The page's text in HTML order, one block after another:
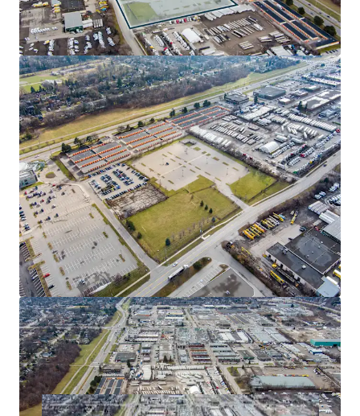
Industrial Development Opportunity
The Property offers a rarely available prospect for
industrial development, allowing an investor to take
advantage of the exceptional industrial market conditions
in GTA West. Mississauga remains a location of choice for
domestic and international businesses seeking industrial
space, contributing to the node's consistently low vacancy
rates, which rank among the most competitive in the GTA.
Flexible Zoning
E2 zoning permits a broad range of employment uses
including office, manufacturing, motor vehicle uses,
warehousing, self-storage and more.